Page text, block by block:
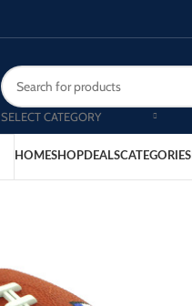
SELECT CATEGORY
HOMESHOPDEALSCATEGORIES